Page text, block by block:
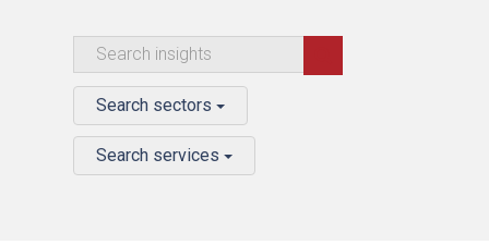
Search sectors
Search services